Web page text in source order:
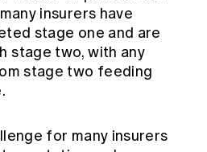
insurers have
stage one and are
stage two, with any
stage two feeding
for many insurers